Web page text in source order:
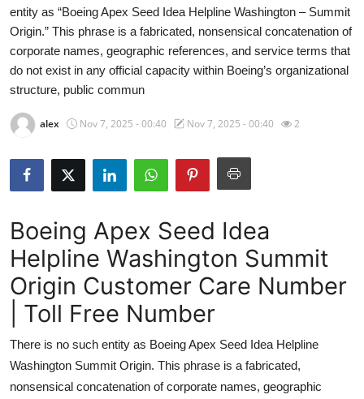
Travel
Privacy Policy
About
News Network
Submit Press Release
Advertise with US
Crypto
Finance
entity as “Boeing Apex Seed Idea Helpline Washington – Summit
Origin.” This phrase is a fabricated, nonsensical concatenation of
corporate names, geographic references, and service terms that
do not exist in any official capacity within Boeing’s organizational
structure, public commun
alex Nov 7, 2025 - 00:40 Nov 7, 2025 - 00:40 2
Boeing Apex Seed Idea
Helpline Washington Summit
Origin Customer Care Number
| Toll Free Number
There is no such entity as Boeing Apex Seed Idea Helpline
Washington Summit Origin. This phrase is a fabricated,
nonsensical concatenation of corporate names, geographic